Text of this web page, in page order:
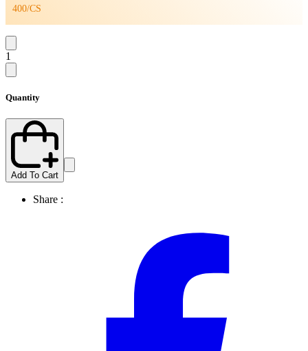
400/CS
1
Quantity
Add To Cart
Share :